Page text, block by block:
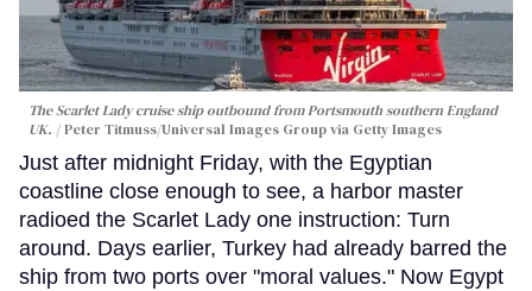
The Scarlet Lady cruise ship outbound from Portsmouth southern England
UK.
Peter Titmuss/Universal Images Group via Getty Images
Just after midnight Friday, with the Egyptian
coastline close enough to see, a harbor master
radioed the Scarlet Lady one instruction: Turn
around. Days earlier, Turkey had already barred the
ship from two ports over "moral values." Now Egypt